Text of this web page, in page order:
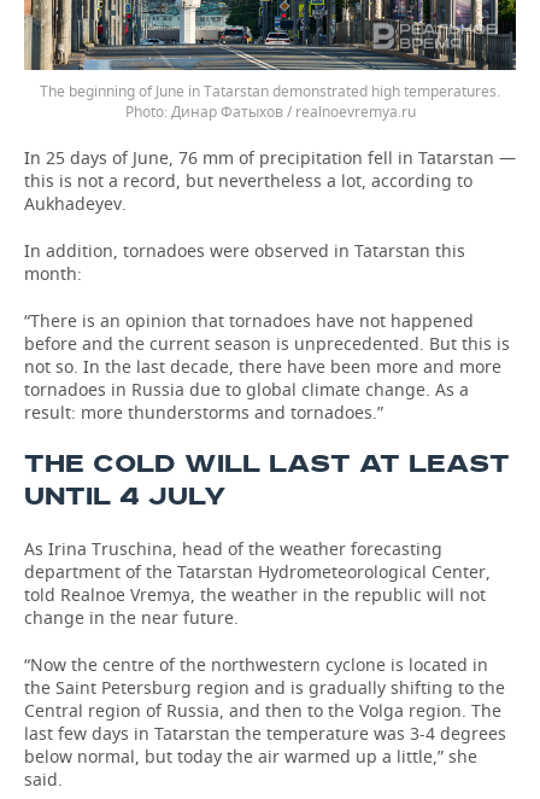
The beginning of June in Tatarstan demonstrated high temperatures.
Динар Фатыхов / realnoevremya.ru
In 25 days of June, 76 mm of precipitation fell in Tatarstan —
this is not a record, but nevertheless a lot, according to
Aukhadeyev.
In addition, tornadoes were observed in Tatarstan this
month:
“There is an opinion that tornadoes have not happened
before and the current season is unprecedented. But this is
not so. In the last decade, there have been more and more
tornadoes in Russia due to global climate change. As a
result: more thunderstorms and tornadoes.”
THE COLD WILL LAST AT LEAST
UNTIL 4 JULY
As Irina Truschina, head of the weather forecasting
department of the Tatarstan Hydrometeorological Center,
told Realnoe Vremya, the weather in the republic will not
change in the near future.
“Now the centre of the northwestern cyclone is located in
the Saint Petersburg region and is gradually shifting to the
Central region of Russia, and then to the Volga region. The
last few days in Tatarstan the temperature was 3-4 degrees
below normal, but today the air warmed up a little,” she
said.